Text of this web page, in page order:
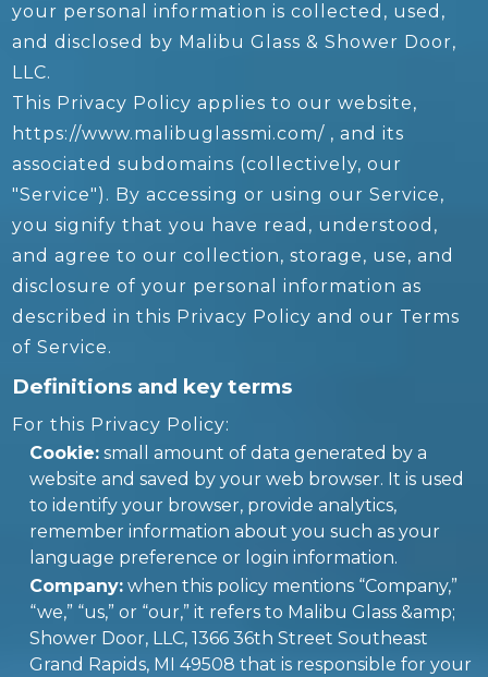
your personal information is collected, used,
and disclosed by Malibu Glass & Shower Door,
LLC.
This Privacy Policy applies to our website,
https://www.malibuglassmi.com/ , and its
associated subdomains (collectively, our
"Service"). By accessing or using our Service,
you signify that you have read, understood,
and agree to our collection, storage, use, and
disclosure of your personal information as
described in this Privacy Policy and our Terms
of Service.
Definitions and key terms
For this Privacy Policy:
Cookie: small amount of data generated by a
website and saved by your web browser. It is used
to identify your browser, provide analytics,
remember information about you such as your
language preference or login information.
Company: when this policy mentions “Company,”
“we,” “us,” or “our,” it refers to Malibu Glass &amp;
Shower Door, LLC, 1366 36th Street Southeast
Grand Rapids, MI 49508 that is responsible for your